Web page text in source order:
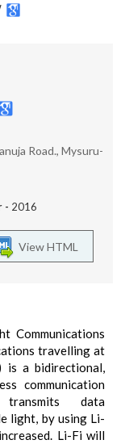
Road., Mysuru-
- 2016
View HTML
Communications
travelling at
is a bidirectional,
communication
data
light, by using Li-
Li-Fi will